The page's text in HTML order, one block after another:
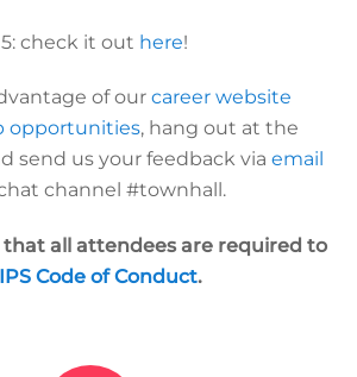
check it out here!
of ourcareer website
opportunities, hang out at the
send us your feedback viaemail
channel #townhall.
all attendees are required to
Code of Conduct.